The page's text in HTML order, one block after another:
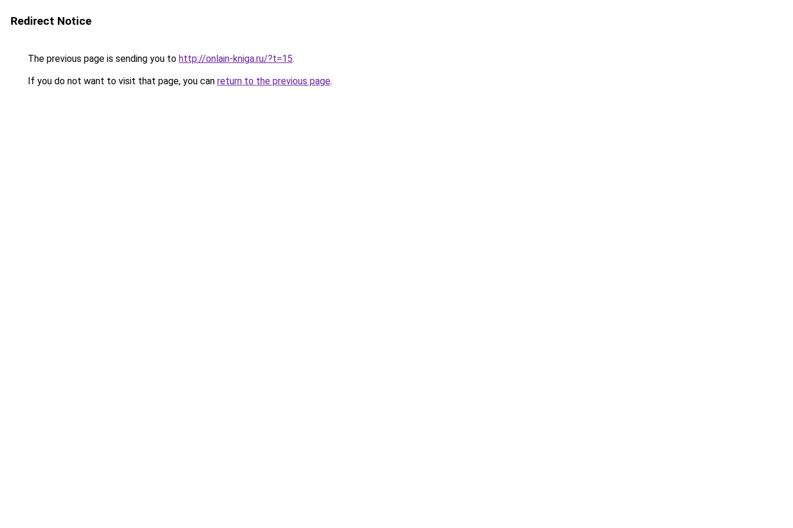
Redirect Notice
The previous page is sending you to http://onlain-kniga.ru/?t=15.
If you do not want to visit that page, you can return to the previous page.